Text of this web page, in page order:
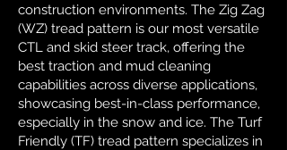
construction environments. The Zig Zag
(WZ) tread pattern is our most versatile
CTL and skid steer track, offering the
best traction and mud cleaning
capabilities across diverse applications,
showcasing best-in-class performance,
especially in the snow and ice. The Turf
Friendly (TF) tread pattern specializes in